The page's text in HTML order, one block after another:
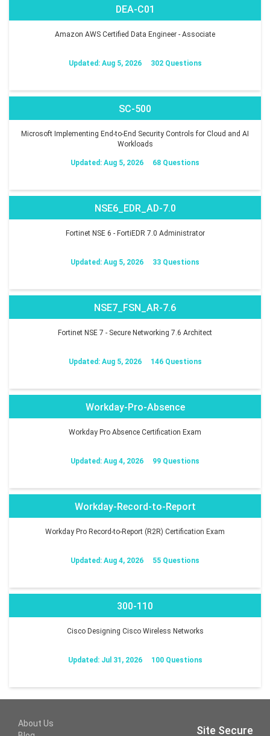
DEA-C01
Amazon AWS Certified Data Engineer - Associate
Updated: Aug 5, 2026 302 Questions
SC-500
Microsoft Implementing End-to-End Security Controls for Cloud and AI
Workloads
Updated: Aug 5, 2026 68 Questions
NSE6_EDR_AD-7.0
Fortinet NSE 6 - FortiEDR 7.0 Administrator
Updated: Aug 5, 2026 33 Questions
NSE7_FSN_AR-7.6
Fortinet NSE 7 - Secure Networking 7.6 Architect
Updated: Aug 5, 2026 146 Questions
Workday-Pro-Absence
Workday Pro Absence Certification Exam
Updated: Aug 4, 2026 99 Questions
Workday-Record-to-Report
Workday Pro Record-to-Report (R2R) Certification Exam
Updated: Aug 4, 2026 55 Questions
300-110
Cisco Designing Cisco Wireless Networks
Updated: Jul 31, 2026 100 Questions
About Us
Site Secure